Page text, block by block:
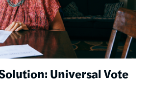
Universal Vote